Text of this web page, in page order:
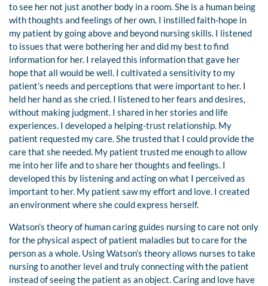
to see her not just another body in a room. She is a human being
with thoughts and feelings of her own. I instilled faith-hope in
my patient by going above and beyond nursing skills. I listened
to issues that were bothering her and did my best to find
information for her. I relayed this information that gave her
hope that all would be well. I cultivated a sensitivity to my
patient’s needs and perceptions that were important to her. I
held her hand as she cried. I listened to her fears and desires,
without making judgment. I shared in her stories and life
experiences. I developed a helping-trust relationship. My
patient requested my care. She trusted that I could provide the
care that she needed. My patient trusted me enough to allow
me into her life and to share her thoughts and feelings. I
developed this by listening and acting on what I perceived as
important to her. My patient saw my effort and love. I created
an environment where she could express herself.
Watson’s theory of human caring guides nursing to care not only
for the physical aspect of patient maladies but to care for the
person as a whole. Using Watson’s theory allows nurses to take
nursing to another level and truly connecting with the patient
instead of seeing the patient as an object. Caring and love have